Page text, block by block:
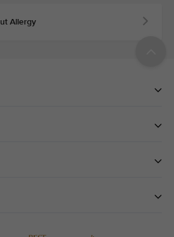
Allergy